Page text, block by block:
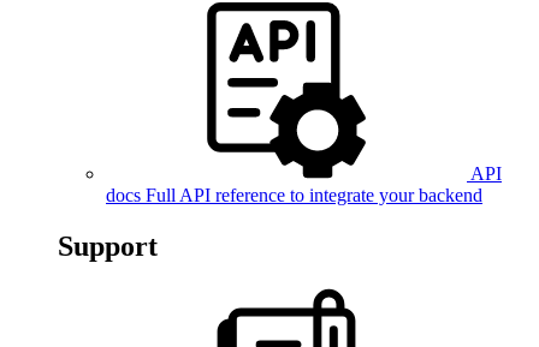
API
docs Full API reference to integrate your backend
Support